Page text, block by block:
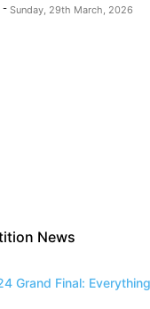
- Sunday, 29th March, 2026
News
Grand Final: